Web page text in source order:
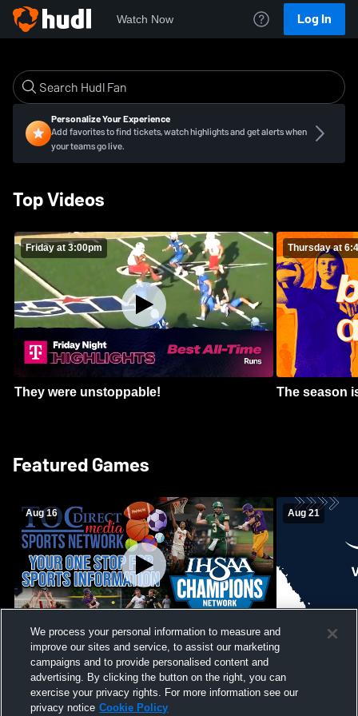
Watch Now Log In
Personalize Your Experience
Add favorites to find tickets, watch highlights and get alerts when
your teams go live.
Top Videos
Friday at 3:00pm
They were unstoppable!
Thursday at
The season
Featured Games
Aug 16
Girls Volleyball - South Putnam vs
Vincennes Lincoln
Aug 21
Mount
We process your personal information to measure and
improve our sites and service, to assist our marketing
campaigns and to provide personalised content and
advertising. By clicking the button on the right, you can
exercise your privacy rights. For more information see our
privacy notice Cookie Policy